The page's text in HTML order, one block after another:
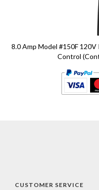
8.0 Amp Model #150F
Control
CUSTOMER SERVICE